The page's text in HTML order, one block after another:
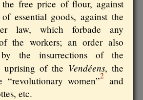
the free price of flour, against
essential goods, against the
law, which forbade any
the workers; an order also
by the insurrections of the
uprising of the Vendéens, the
women”2 and
etc.